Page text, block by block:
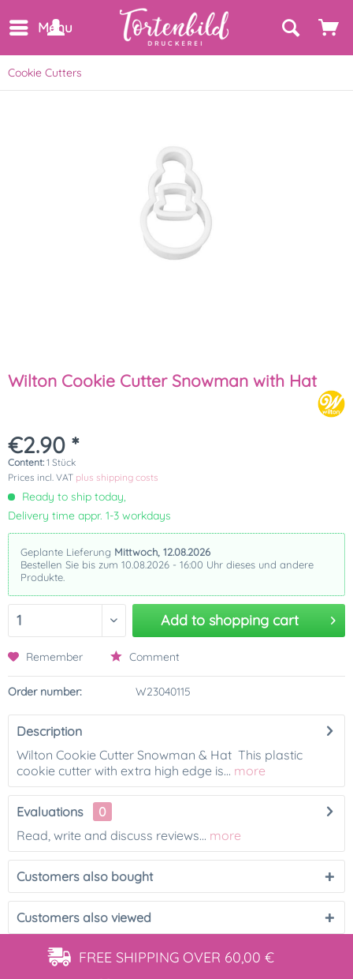
Menu
Cookie Cutters
Wilton Cookie Cutter Snowman with Hat
€2.90 *
Content: 1 Stück
Prices incl. VAT plus shipping costs
Ready to ship today,
Delivery time appr. 1-3 workdays
Geplante Lieferung Mittwoch, 12.08.2026
Bestellen Sie bis zum 10.08.2026 - 16:00 Uhr dieses und andere
Produkte.
Add to shopping cart
Remember Comment
Order number: W23040115
Description
Wilton Cookie Cutter Snowman & Hat This plastic
cookie cutter with extra high edge is... more
Evaluations
0
Read, write and discuss reviews... more
Customers also bought
Customers also viewed
FREE SHIPPING OVER 60,00 €